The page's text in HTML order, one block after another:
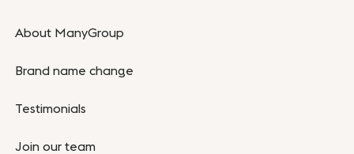
About ManyGroup
Brand name change
Testimonials
Join our team